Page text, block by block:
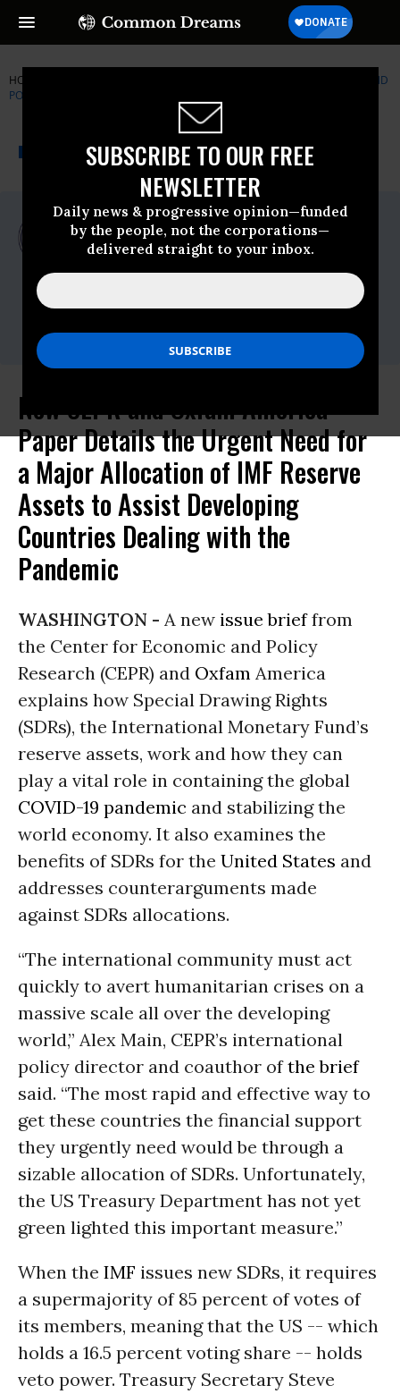
SUBSCRIBE TO OUR FREE
NEWSLETTER
Daily news & progressive opinion—funded
by the people, not the corporations—
delivered straight to your inbox.
HOME
CENTER FOR ECONOMIC AND
POLICY RESEARCH (CEPR)
NEWSWIRE A project of
Common Dreams
For Immediate Release
Tuesday June, 23 2020, 12:00am EDT
Contact:
Dan Beeton,dan@cepr.net
New CEPR and Oxfam America
Paper Details the Urgent Need for
a Major Allocation of IMF Reserve
Assets to Assist Developing
Countries Dealing with the
Pandemic
WASHINGTON - A new issue brieffrom
the Center for Economic and Policy
Research (CEPR) and Oxfam America
explains how Special Drawing Rights
(SDRs), the International Monetary Fund’s
reserve assets, work and how they can
play a vital role in containing the global
COVID-19 pandemic and stabilizing the
world economy. It also examines the
benefits of SDRs for the United States and
addresses counterarguments made
against SDRs allocations.
“The international community must act
quickly to avert humanitarian crises on a
massive scale all over the developing
world,” Alex Main, CEPR’s international
policy director and coauthor ofthe brief
said. “The most rapid and effective way to
get these countries the financial support
they urgently need would be through a
sizable allocation of SDRs. Unfortunately,
the US Treasury Department has not yet
green lighted this important measure.”
When the IMF issues new SDRs, it requires
a supermajority of 85 percent of votes of
its members, meaning that the US -- which
holds a 16.5 percent voting share -- holds
veto power. Treasury Secretary Steve